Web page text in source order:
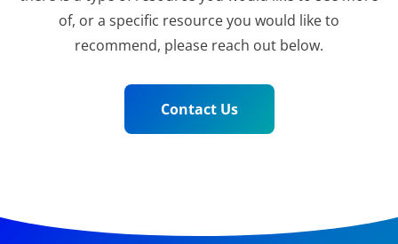
of, or a specific resource you would like to
recommend, please reach out below.
Contact Us